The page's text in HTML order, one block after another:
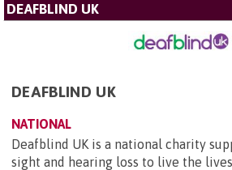
DEAFBLIND UK
DEAFBLIND UK
NATIONAL
Deafblind UK is a national charity
sight and hearing loss to live the